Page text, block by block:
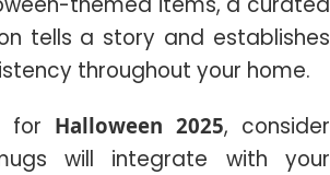
tells a story and establishes
throughout your home.
for Halloween 2025, consider
will integrate with your